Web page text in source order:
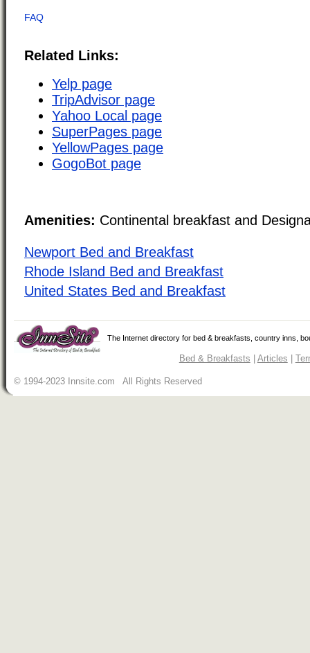
Related Links:
Yelp page
TripAdvisor page
Yahoo Local page
SuperPages page
YellowPages page
GogoBot page
Amenities: Continental breakfast and
Newport Bed and Breakfast
Rhode Island Bed and Breakfast
United States Bed and Breakfast
The Internet directory for bed & breakfasts, country inns,
Bed & Breakfasts Articles
© 1994-2023 Innsite.com All Rights Reserved